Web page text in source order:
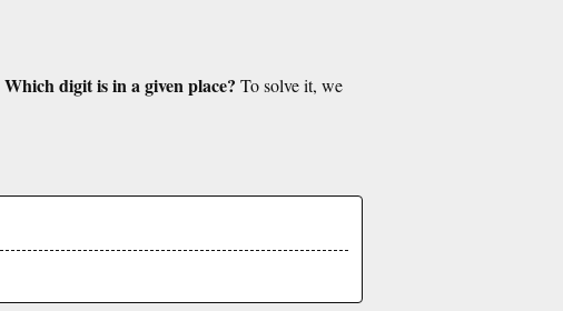
Which digit is in a given place? To solve it, we